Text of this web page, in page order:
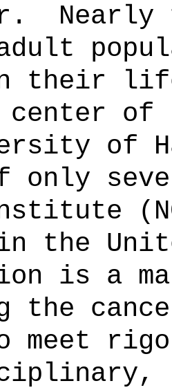
their
center of
of
only
the
is a
the
meet